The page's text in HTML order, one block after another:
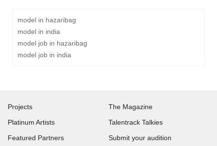
model in hazaribag
model in india
model job in hazaribag
model job in india
Projects
Platinum Artists
Featured Partners
The Magazine
Talentrack Talkies
Submit your audition